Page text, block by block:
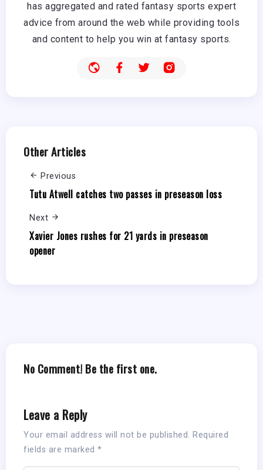
has aggregated and rated fantasy sports expert
advice from around the web while providing tools
and content to help you win at fantasy sports.
Other Articles
Previous
Tutu Atwell catches two passes in preseason loss
Next
Xavier Jones rushes for 21 yards in preseason
opener
No Comment! Be the first one.
Leave a Reply
Your email address will not be published. Required
fields are marked *